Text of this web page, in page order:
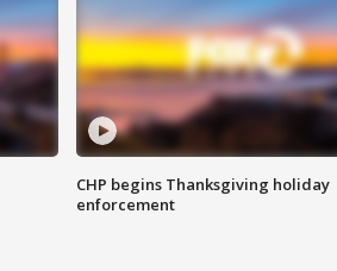
CHP begins Thanksgiving holiday
enforcement